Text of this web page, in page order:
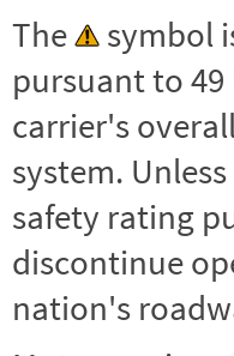
The
symbol
pursuant to 49
carrier's
system.
safety rating
discontinue
nation's